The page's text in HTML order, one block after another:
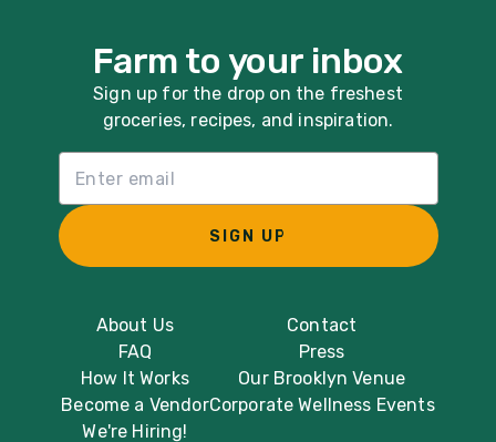
About Us
FAQ
How It Works
Become a Vendor
We're Hiring!
Contact
Press
Our Brooklyn Venue
Corporate Wellness Events
Farm to your inbox
Sign up for the drop on the freshest
groceries, recipes, and inspiration.
SIGN UP